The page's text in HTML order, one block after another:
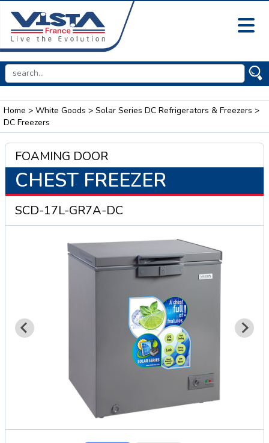
Home > White Goods > Solar Series DC Refrigerators & Freezers >
DC Freezers
FOAMING DOOR
CHEST FREEZER
SCD-17L-GR7A-DC